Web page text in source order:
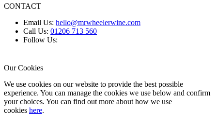
CONTACT
Email Us: hello@mrwheelerwine.com
Call Us: 01206 713 560
Follow Us:
Our Cookies
We use cookies on our website to provide the best possible
experience. You can manage the cookies we use below and confirm
your choices. You can find out more about how we use
cookies here.